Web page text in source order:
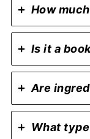
How
Is it a
Are
What